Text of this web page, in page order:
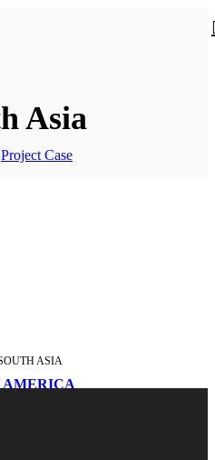
Asia
Project Case
ASIA
AMERICA